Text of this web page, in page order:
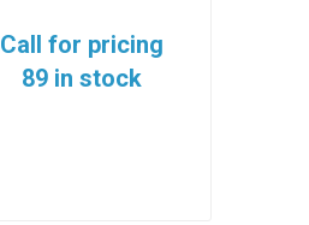
Call for pricing
89 in stock